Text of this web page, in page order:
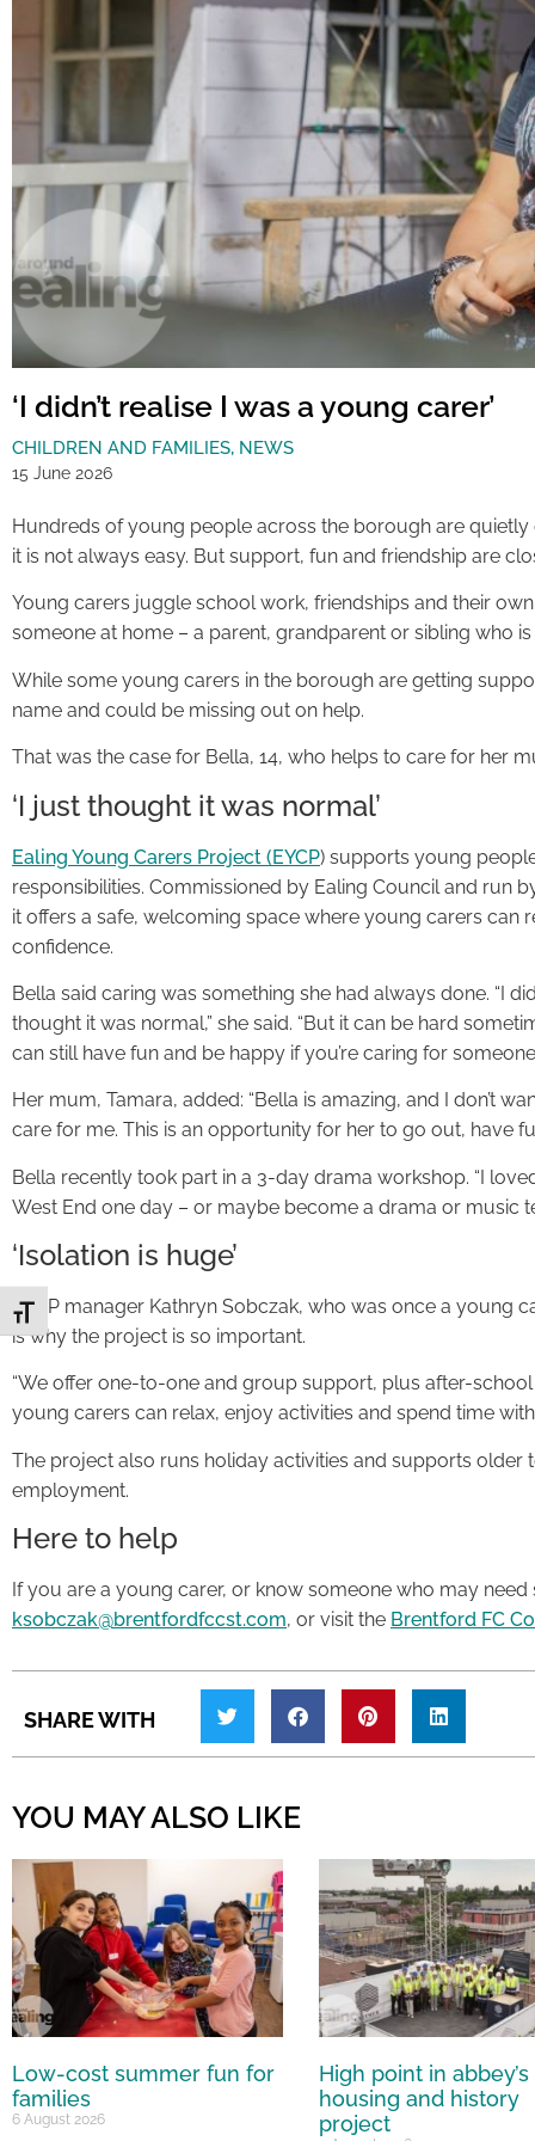
Toggle Font size
‘I didn’t realise I was a young carer’
CHILDREN AND FAMILIES, NEWS
15 June 2026
Hundreds of young people across the borough are
it is not always easy. But support, fun and friendship are
Young carers juggle school work, friendships and their
someone at home – a parent, grandparent or sibling who
While some young carers in the borough are getting
name and could be missing out on help.
That was the case for Bella, 14, who helps to care for her
‘I just thought it was normal’
Ealing Young Carers Project (EYCP) supports young
responsibilities. Commissioned by Ealing Council and run
it offers a safe, welcoming space where young carers can
confidence.
Bella said caring was something she had always done. “I
thought it was normal,” she said. “But it can be hard
can still have fun and be happy if you’re caring for
Her mum, Tamara, added: “Bella is amazing, and I don’t
care for me. This is an opportunity for her to go out, have
Bella recently took part in a 3-day drama workshop. “I
West End one day – or maybe become a drama or music
‘Isolation is huge’
EYCP manager Kathryn Sobczak, who was once a young
is why the project is so important.
“We offer one-to-one and group support, plus after-
young carers can relax, enjoy activities and spend time
The project also runs holiday activities and supports older
employment.
Here to help
If you are a young carer, or know someone who may
ksobczak@brentfordfccst.com, or visit the Brentford FC
SHARE WITH
YOU MAY ALSO LIKE
Low-cost summer fun for
families
6 August 2026
High point in abbey’s
housing and history
project